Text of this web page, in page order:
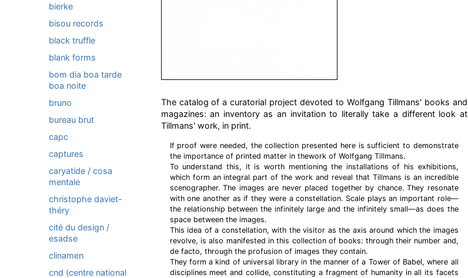
bierke
bisou records
black truffle
blank forms
bom dia boa tarde
boa noite
bruno
bureau brut
capc
captures
caryatide / cosa
mentale
christophe daviet-
théry
cité du design /
esadse
clinamen
cnd (centre national
The catalog of a curatorial project devoted to Wolfgang Tillmans' books and
magazines: an inventory as an invitation to literally take a different look at
Tillmans' work, in print.
If proof were needed, the collection presented here is sufficient to demonstrate
the importance of printed matter in thework of Wolfgang Tillmans.
To understand this, it is worth mentioning the installations of his exhibitions,
which form an integral part of the work and reveal that Tillmans is an incredible
scenographer. The images are never placed together by chance. They resonate
with one another as if they were a constellation. Scale plays an important role—
the relationship between the infinitely large and the infinitely small—as does the
space between the images.
This idea of a constellation, with the visitor as the axis around which the images
revolve, is also manifested in this collection of books: through their number and,
de facto, through the profusion of images they contain.
They form a kind of universal library in the manner of a Tower of Babel, where all
disciplines meet and collide, constituting a fragment of humanity in all its facets